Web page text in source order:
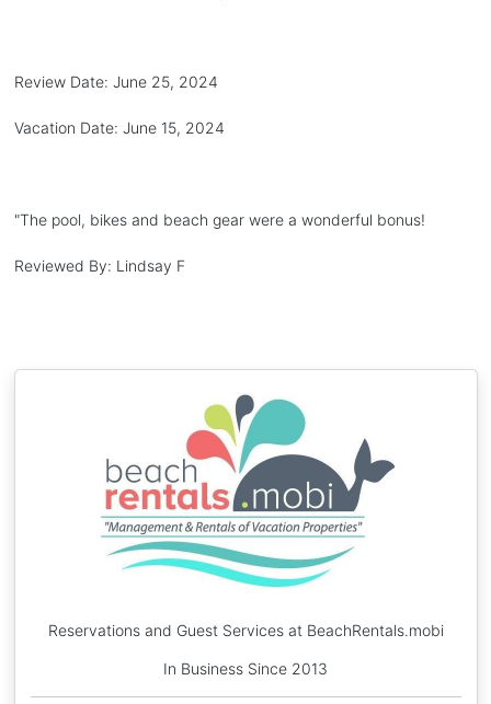
Review Date: June 25, 2024
Vacation Date: June 15, 2024
"The pool, bikes and beach gear were a wonderful bonus!
Reviewed By: Lindsay F
Reservations and Guest Services at BeachRentals.mobi
In Business Since 2013